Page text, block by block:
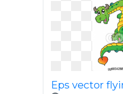
Eps vector